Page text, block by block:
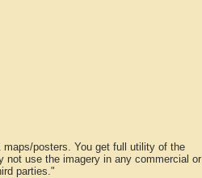
posters. You get full utility of the
not use the imagery in any commercial or
parties."